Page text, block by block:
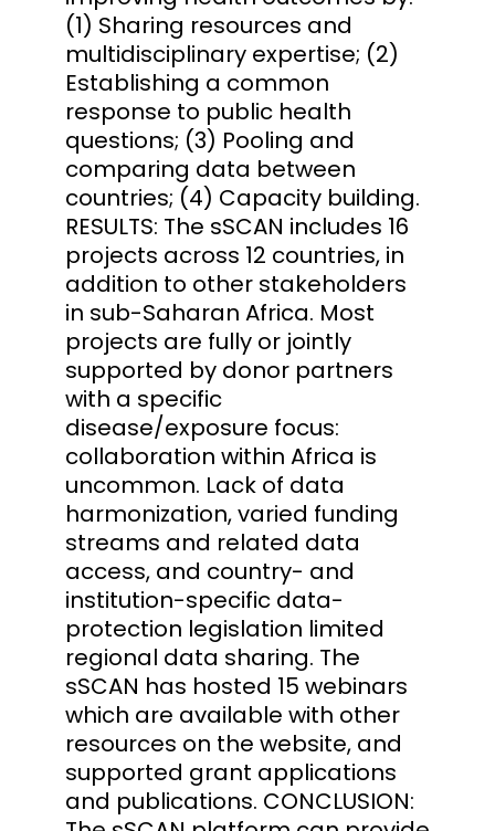
(1) Sharing resources and
multidisciplinary expertise; (2)
Establishing a common
response to public health
questions; (3) Pooling and
comparing data between
countries; (4) Capacity building.
RESULTS: The sSCAN includes 16
projects across 12 countries, in
addition to other stakeholders
in sub-Saharan Africa. Most
projects are fully or jointly
supported by donor partners
with a specific
disease/exposure focus:
collaboration within Africa is
uncommon. Lack of data
harmonization, varied funding
streams and related data
access, and country- and
institution-specific data-
protection legislation limited
regional data sharing. The
sSCAN has hosted 15 webinars
which are available with other
resources on the website, and
supported grant applications
and publications. CONCLUSION: